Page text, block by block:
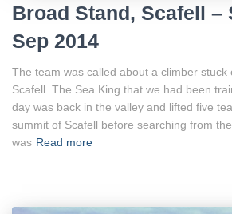
Broad Stand, Scafell –
Sep 2014
The team was called about a climber stuck
Scafell. The Sea King that we had been
day was back in the valley and lifted five
summit of Scafell before searching from
was Read more